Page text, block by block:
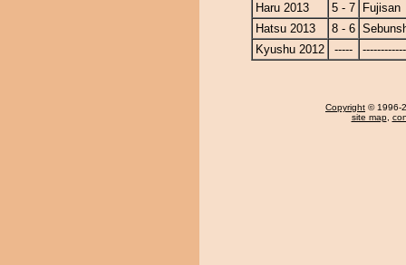
Haru 2013
5 - 7
Fujisan
Hatsu 2013
8 - 6
Kyushu 2012
-----
Copyright © 1996-
site map,